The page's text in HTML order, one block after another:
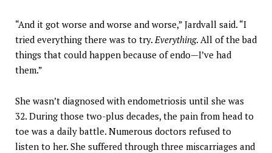
“And it got worse and worse and worse,” Jardvall said. “I
tried everything there was to try. Everything. All of the bad
things that could happen because of endo—I’ve had
them.”
She wasn’t diagnosed with endometriosis until she was
32. During those two-plus decades, the pain from head to
toe was a daily battle. Numerous doctors refused to
listen to her. She suffered through three miscarriages and